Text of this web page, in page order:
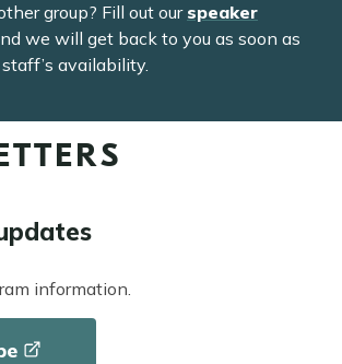
group? Fill out our speaker
we will get back to you as soon as
availability.
information.